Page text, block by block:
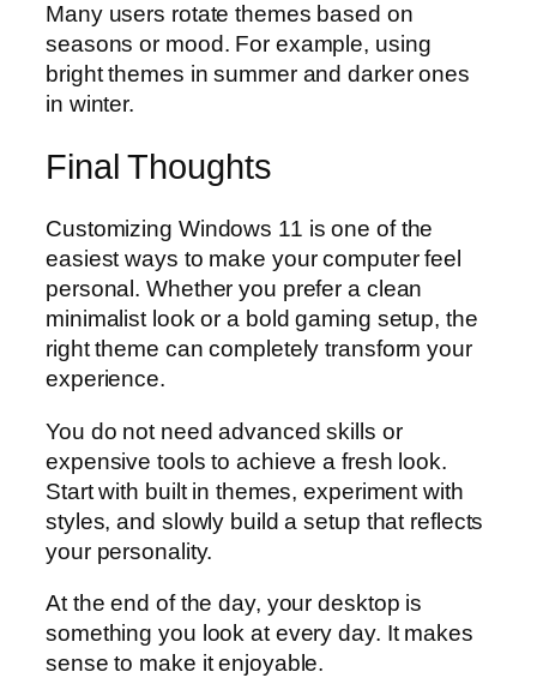
Many users rotate themes based on
seasons or mood. For example, using
bright themes in summer and darker ones
in winter.
Final Thoughts
Customizing Windows 11 is one of the
easiest ways to make your computer feel
personal. Whether you prefer a clean
minimalist look or a bold gaming setup, the
right theme can completely transform your
experience.
You do not need advanced skills or
expensive tools to achieve a fresh look.
Start with built in themes, experiment with
styles, and slowly build a setup that reflects
your personality.
At the end of the day, your desktop is
something you look at every day. It makes
sense to make it enjoyable.